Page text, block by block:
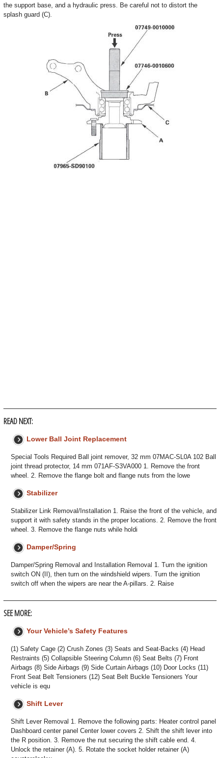
the support base, and a hydraulic press. Be careful not to distort the
splash guard (C).
READ NEXT:
Lower Ball Joint Replacement
Special Tools Required Ball joint remover, 32 mm 07MAC-SL0A 102 Ball
joint thread protector, 14 mm 071AF-S3VA000 1. Remove the front
wheel. 2. Remove the flange bolt and flange nuts from the lowe
Stabilizer
Stabilizer Link Removal/Installation 1. Raise the front of the vehicle, and
support it with safety stands in the proper locations. 2. Remove the front
wheel. 3. Remove the flange nuts while holdi
Damper/Spring
Damper/Spring Removal and Installation Removal 1. Turn the ignition
switch ON (II), then turn on the windshield wipers. Turn the ignition
switch off when the wipers are near the A-pillars. 2. Raise
SEE MORE:
Your Vehicle’s Safety Features
(1) Safety Cage (2) Crush Zones (3) Seats and Seat-Backs (4) Head
Restraints (5) Collapsible Steering Column (6) Seat Belts (7) Front
Airbags (8) Side Airbags (9) Side Curtain Airbags (10) Door Locks (11)
Front Seat Belt Tensioners (12) Seat Belt Buckle Tensioners Your
vehicle is equ
Shift Lever
Shift Lever Removal 1. Remove the following parts: Heater control panel
Dashboard center panel Center lower covers 2. Shift the shift lever into
the R position. 3. Remove the nut securing the shift cable end. 4.
Unlock the retainer (A). 5. Rotate the socket holder retainer (A)